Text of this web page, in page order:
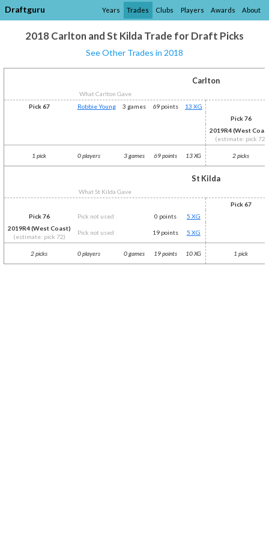
Draftguru Years Trades Clubs Players Awards About
2018 Carlton and St Kilda Trade for Draft Picks
See Other Trades in 2018
Carlton
What Carlton Gave
Pick 67
Robbie Young 3 games 69 points
13 XG
Pick 76
2019R4 (West
(estimate: pick 72)
1 pick 0 players 3 games 69 points 13 XG 2 picks
St Kilda
What St Kilda Gave
Pick 67
Pick 76
Pick not used 0 points
5 XG
2019R4 (West Coast)
(estimate: pick 72)
Pick not used 19 points 5 XG
2 picks 0 players 0 games 19 points 10 XG 1 pick